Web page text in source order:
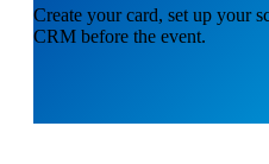
Create your card, set up your
CRM before the event.